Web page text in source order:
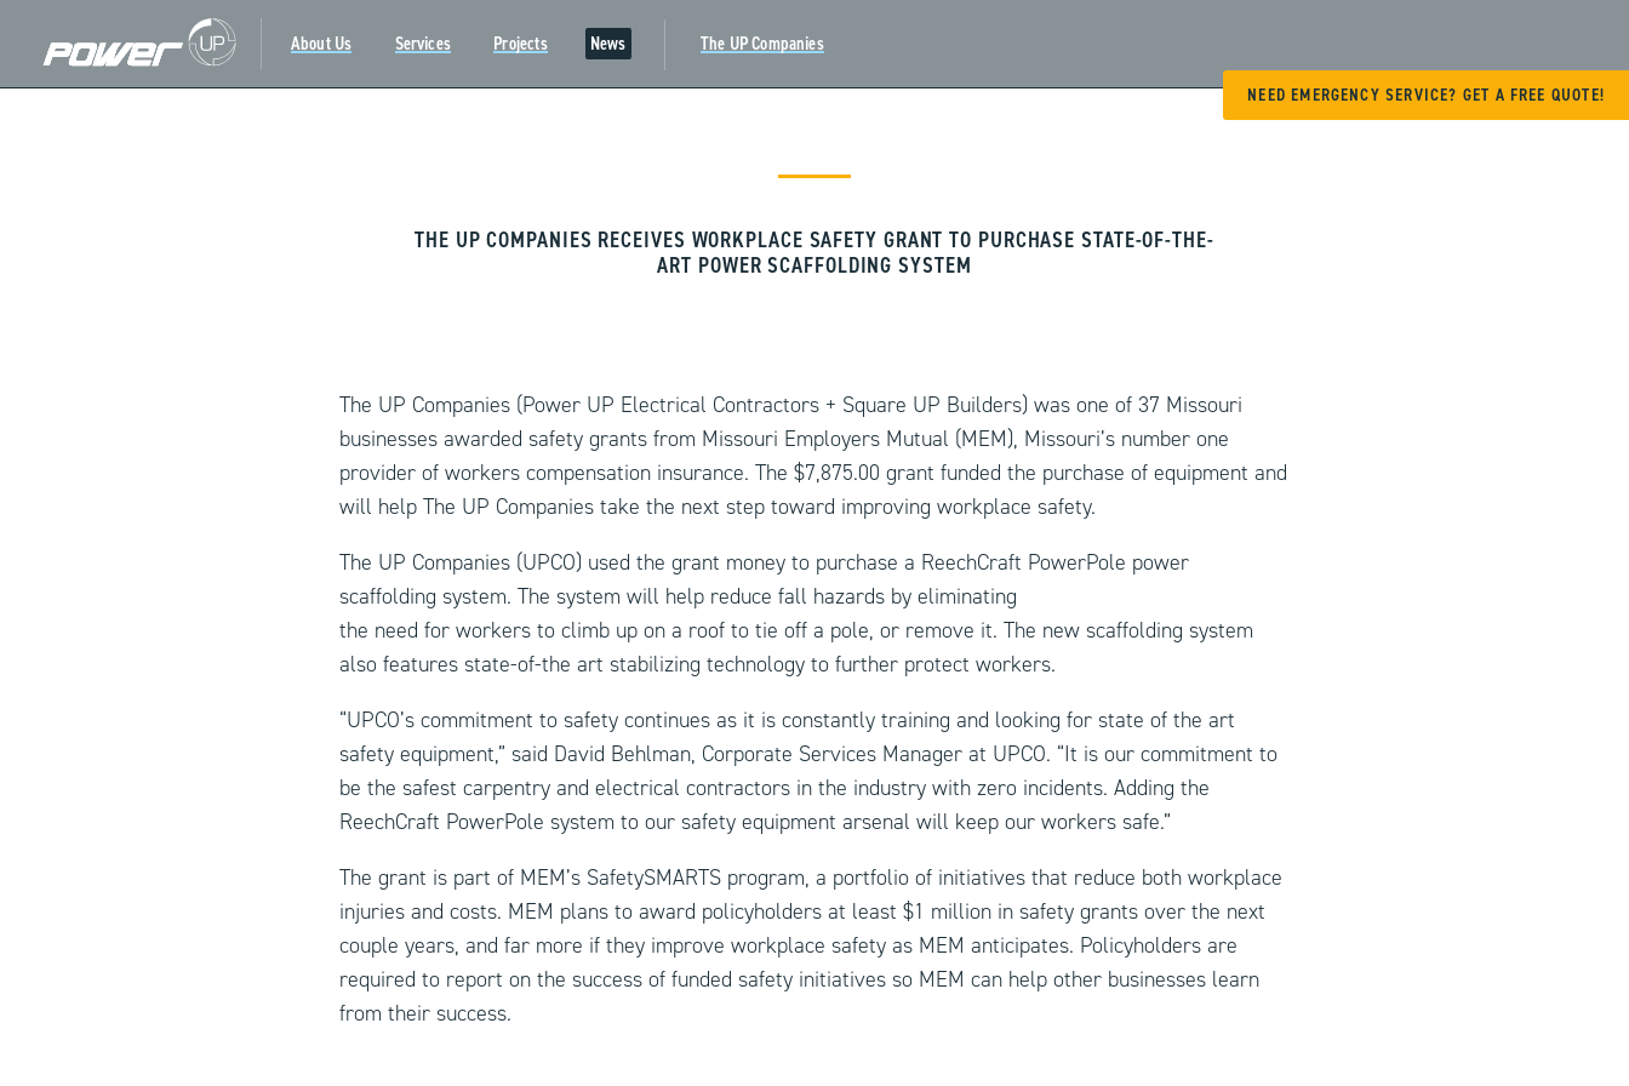
About Us Services Projects News The UP Companies
NEED EMERGENCY SERVICE? GET A FREE QUOTE!
THE UP COMPANIES RECEIVES WORKPLACE SAFETY GRANT TO PURCHASE STATE-OF-THE-
ART POWER SCAFFOLDING SYSTEM
The UP Companies (Power UP Electrical Contractors + Square UP Builders) was one of 37 Missouri
businesses awarded safety grants from Missouri Employers Mutual (MEM), Missouri’s number one
provider of workers compensation insurance. The $7,875.00 grant funded the purchase of equipment and
will help The UP Companies take the next step toward improving workplace safety.
The UP Companies (UPCO) used the grant money to purchase a ReechCraft PowerPole power
scaffolding system. The system will help reduce fall hazards by eliminating
the need for workers to climb up on a roof to tie off a pole, or remove it. The new scaffolding system
also features state-of-the art stabilizing technology to further protect workers.
“UPCO’s commitment to safety continues as it is constantly training and looking for state of the art
safety equipment,” said David Behlman, Corporate Services Manager at UPCO. “It is our commitment to
be the safest carpentry and electrical contractors in the industry with zero incidents. Adding the
ReechCraft PowerPole system to our safety equipment arsenal will keep our workers safe.”
The grant is part of MEM’s SafetySMARTS program, a portfolio of initiatives that reduce both workplace
injuries and costs. MEM plans to award policyholders at least $1 million in safety grants over the next
couple years, and far more if they improve workplace safety as MEM anticipates. Policyholders are
required to report on the success of funded safety initiatives so MEM can help other businesses learn
from their success.